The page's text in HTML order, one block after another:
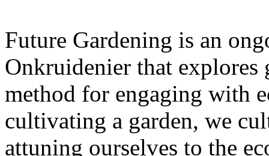
Future Gardening is an
Onkruidenier that explores
method for engaging with
cultivating a garden, we
attuning ourselves to the